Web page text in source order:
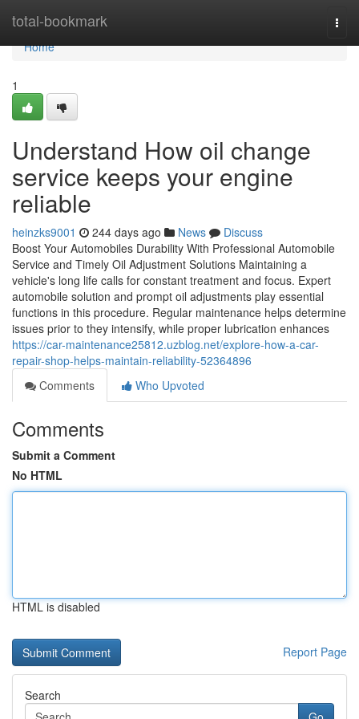
total-bookmark
Home
Home
1
Understand How oil change
service keeps your engine
reliable
heinzks9001 244 days ago News
Discuss
Boost Your Automobiles Durability With Professional Automobile
Service and Timely Oil Adjustment Solutions Maintaining a
vehicle's long life calls for constant treatment and focus. Expert
automobile solution and prompt oil adjustments play essential
functions in this procedure. Regular maintenance helps determine
issues prior to they intensify, while proper lubrication enhances
https://car-maintenance25812.uzblog.net/explore-how-a-car-
repair-shop-helps-maintain-reliability-52364896
Comments
Who Upvoted
Comments
Submit a Comment
No HTML
HTML is disabled
Report Page
Search